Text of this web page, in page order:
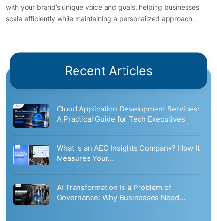
with your brand’s unique voice and goals, helping businesses
scale efficiently while maintaining a personalized approach.
Recent Articles
Cloud Application Development Services:
A Practical Guide for Tech Executives
What Is an AEO Insights Company? How It
Measures Your…
AI Transformation Is a Problem of
Governance: Why Businesses Need…